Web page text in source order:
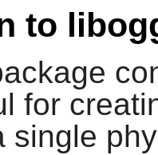
to
for
single